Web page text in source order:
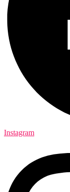
Instagram